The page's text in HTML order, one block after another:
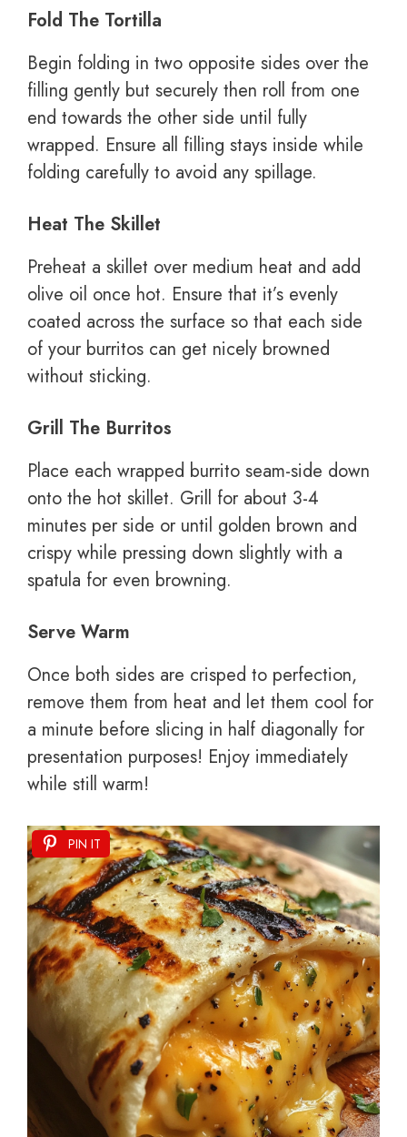
Fold The Tortilla
Begin folding in two opposite sides over the
filling gently but securely then roll from one
end towards the other side until fully
wrapped. Ensure all filling stays inside while
folding carefully to avoid any spillage.
Heat The Skillet
Preheat a skillet over medium heat and add
olive oil once hot. Ensure that it’s evenly
coated across the surface so that each side
of your burritos can get nicely browned
without sticking.
Grill The Burritos
Place each wrapped burrito seam-side down
onto the hot skillet. Grill for about 3-4
minutes per side or until golden brown and
crispy while pressing down slightly with a
spatula for even browning.
Serve Warm
Once both sides are crisped to perfection,
remove them from heat and let them cool for
a minute before slicing in half diagonally for
presentation purposes! Enjoy immediately
while still warm!
PIN IT